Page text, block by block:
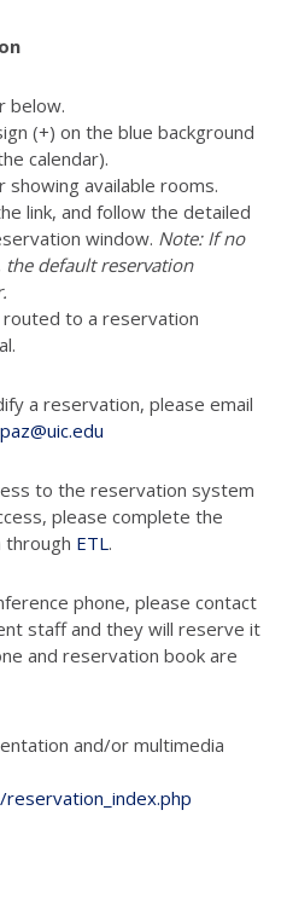
below.
(+) on the blue background
calendar).
showing available rooms.
link, and follow the detailed
window. Note: If no
the default reservation
to a reservation
a reservation, please email
to the reservation system
please complete the
through ETL.
phone, please contact
staff and they will reserve it
and reservation book are
and/or multimedia